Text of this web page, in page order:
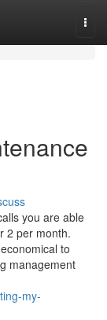
you are able
2 per month.
to
management
my-